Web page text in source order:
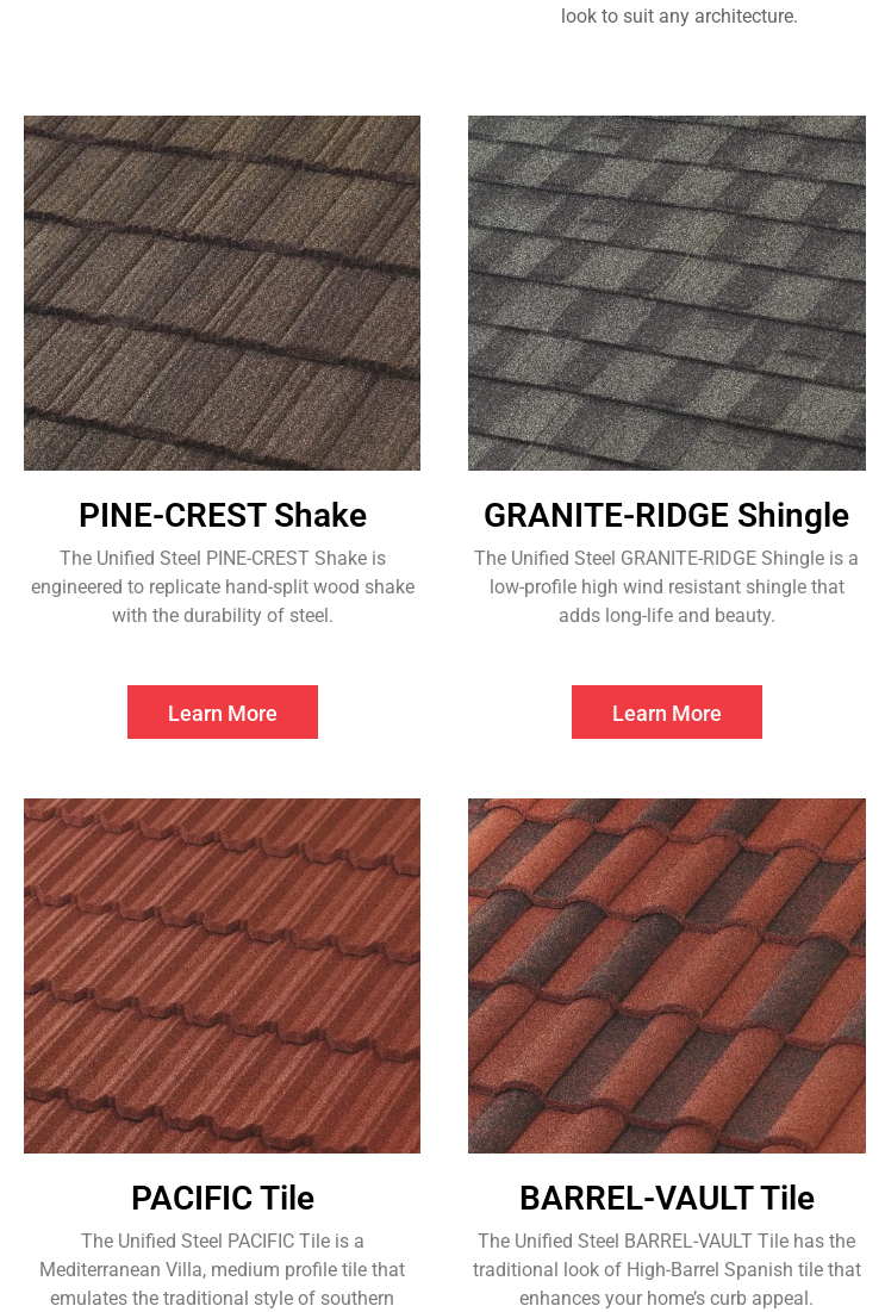
look to suit any architecture.
PINE-CREST Shake
The Unified Steel PINE-CREST Shake is
engineered to replicate hand-split wood shake
with the durability of steel.
Learn More
GRANITE-RIDGE Shingle
The Unified Steel GRANITE-RIDGE Shingle is a
low-profile high wind resistant shingle that
adds long-life and beauty.
Learn More
PACIFIC Tile
The Unified Steel PACIFIC Tile is a
Mediterranean Villa, medium profile tile that
emulates the traditional style of southern
BARREL-VAULT Tile
The Unified Steel BARREL-VAULT Tile has the
traditional look of High-Barrel Spanish tile that
enhances your home’s curb appeal.